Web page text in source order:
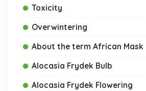
Toxicity
Overwintering
About the term African Mask
Alocasia Frydek Bulb
Alocasia Frydek Flowering